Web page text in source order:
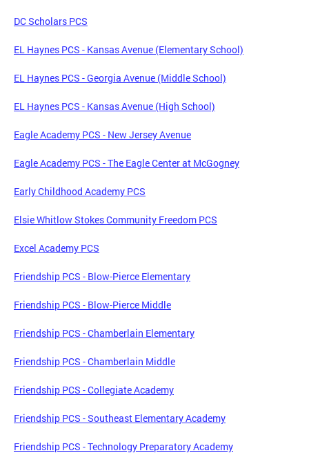
DC Scholars PCS
EL Haynes PCS - Kansas Avenue (Elementary School)
EL Haynes PCS - Georgia Avenue (Middle School)
EL Haynes PCS - Kansas Avenue (High School)
Eagle Academy PCS - New Jersey Avenue
Eagle Academy PCS - The Eagle Center at McGogney
Early Childhood Academy PCS
Elsie Whitlow Stokes Community Freedom PCS
Excel Academy PCS
Friendship PCS - Blow-Pierce Elementary
Friendship PCS - Blow-Pierce Middle
Friendship PCS - Chamberlain Elementary
Friendship PCS - Chamberlain Middle
Friendship PCS - Collegiate Academy
Friendship PCS - Southeast Elementary Academy
Friendship PCS - Technology Preparatory Academy